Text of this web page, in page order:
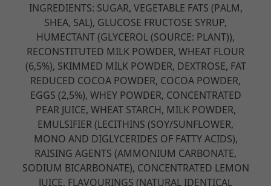
INGREDIENTS: SUGAR, VEGETABLE FATS (PALM,
SHEA, SAL), GLUCOSE FRUCTOSE SYRUP,
HUMECTANT (GLYCEROL (SOURCE: PLANT)),
RECONSTITUTED MILK POWDER, WHEAT FLOUR
(6,5%), SKIMMED MILK POWDER, DEXTROSE, FAT
REDUCED COCOA POWDER, COCOA POWDER,
EGGS (2,5%), WHEY POWDER, CONCENTRATED
PEAR JUICE, WHEAT STARCH, MILK POWDER,
EMULSIFIER (LECITHINS (SOY/SUNFLOWER,
MONO AND DIGLYCERIDES OF FATTY ACIDS),
RAISING AGENTS (AMMONIUM CARBONATE,
SODIUM BICARBONATE), CONCENTRATED LEMON
JUICE, FLAVOURINGS (NATURAL IDENTICAL